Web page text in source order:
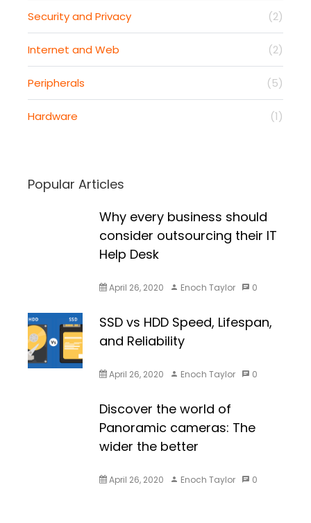
Security and Privacy (2)
Internet and Web (2)
Peripherals (5)
Hardware (1)
Popular Articles
Why every business should
consider outsourcing their IT
Help Desk
April 26, 2020 Enoch Taylor 0
SSD vs HDD Speed, Lifespan,
and Reliability
April 26, 2020 Enoch Taylor 0
Discover the world of
Panoramic cameras: The
wider the better
April 26, 2020 Enoch Taylor 0